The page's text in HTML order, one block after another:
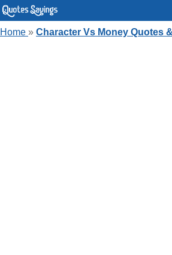
Home » Character Vs Money Quotes